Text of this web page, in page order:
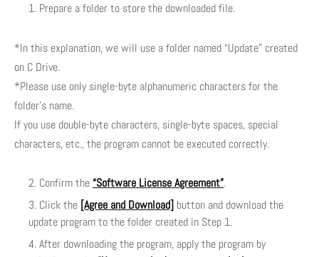
Prepare a folder to store the downloaded file.
*In this explanation, we will use a folder named “Update” created
on C Drive.
*Please use only single-byte alphanumeric characters for the
folder’s name.
If you use double-byte characters, single-byte spaces, special
characters, etc., the program cannot be executed correctly.
Confirm the“Software License Agreement”.
Click the [Agree and Download] button and download the
update program to the folder created in Step 1.
After downloading the program, apply the program by